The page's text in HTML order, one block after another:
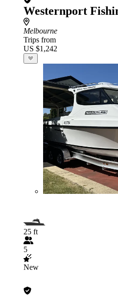
Westernport
Melbourne
Trips from
US $1,242
25 ft
5
New